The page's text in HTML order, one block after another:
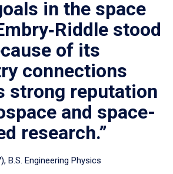
in the space
stood
of its
connections
strong reputation
and space-
research.”
B.S. Engineering Physics